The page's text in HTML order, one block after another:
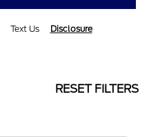
Text Us Disclosure
RESET FILTERS